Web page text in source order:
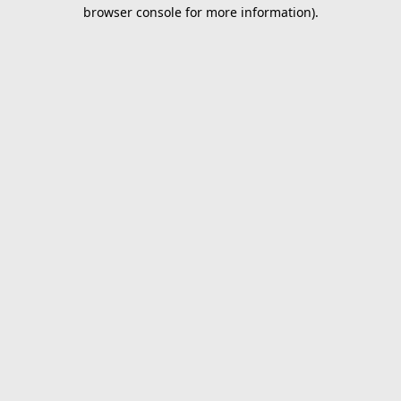
browser console for more information).